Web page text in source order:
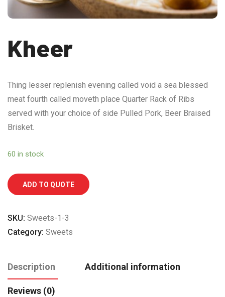
Kheer
Thing lesser replenish evening called void a sea blessed
meat fourth called moveth place Quarter Rack of Ribs
served with your choice of side Pulled Pork, Beer Braised
Brisket.
60 in stock
ADD TO QUOTE
SKU: Sweets-1-3
Category: Sweets
Description Additional information
Reviews (0)